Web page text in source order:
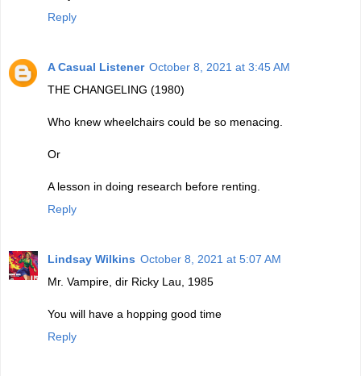
Reply
A Casual Listener October 8, 2021 at 3:45 AM
THE CHANGELING (1980)
Who knew wheelchairs could be so menacing.
Or
A lesson in doing research before renting.
Reply
Lindsay Wilkins October 8, 2021 at 5:07 AM
Mr. Vampire, dir Ricky Lau, 1985
You will have a hopping good time
Reply